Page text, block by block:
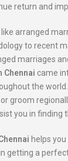
return and
arranged
to recent
marriages
Chennai came
the
groom
you in finding
helps
getting a